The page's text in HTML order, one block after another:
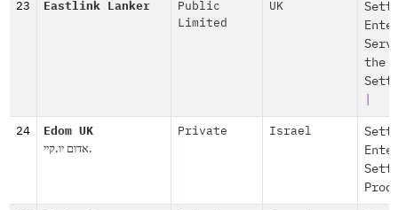
23 Eastlink Lanker
Public
Limited
UK
the
24 Edom UK
אדום יו.קיי.
Private Israel